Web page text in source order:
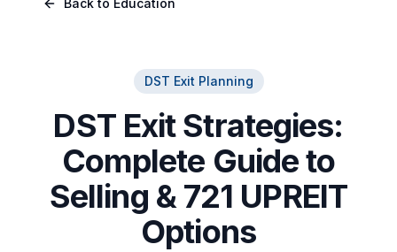
Back to Education
DST Exit Planning
DST Exit Strategies:
Complete Guide to
Selling & 721 UPREIT
Options